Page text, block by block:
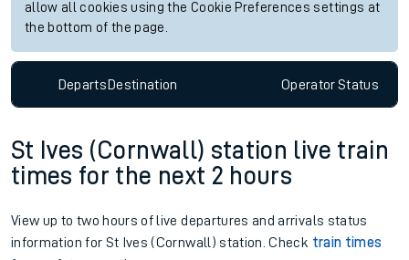
allow all cookies using the Cookie Preferences settings at
the bottom of the page.
DepartsDestination OperatorStatus
St Ives (Cornwall) station live train
times for the next 2 hours
View up to two hours of live departures and arrivals status
information for St Ives (Cornwall) station. Check train times